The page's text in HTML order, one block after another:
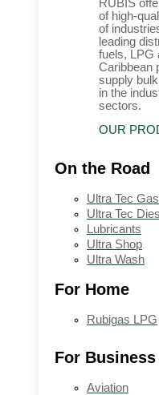
RUBIS
of high-
of
leading
fuels, LPG
Caribbean
supply
in the
sectors.
OUR
On the Road
Ultra Tec
Ultra Tec
Lubricants
Ultra Shop
Ultra Wash
For Home
Rubigas LPG
For Business
Aviation